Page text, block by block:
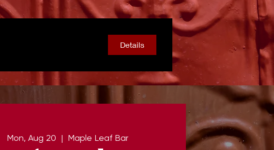
Details
Mon, Aug 20
  |
Maple Leaf Bar